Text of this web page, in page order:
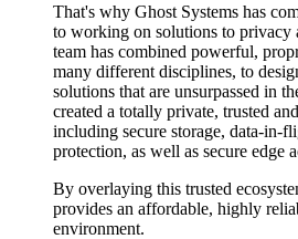
That's why Ghost Systems has
to working on solutions to privacy
team has combined powerful,
many different disciplines, to
solutions that are unsurpassed in
created a totally private, trusted
including secure storage, data-in-
protection, as well as secure edge
By overlaying this trusted
provides an affordable, highly
environment.